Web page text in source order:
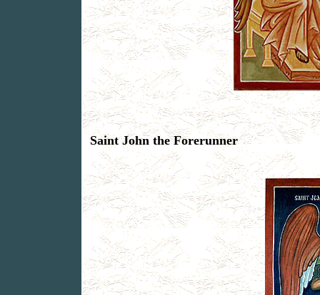
Saint John the Forerunner